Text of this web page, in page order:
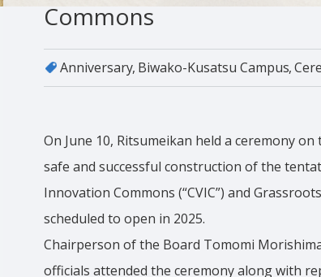
Commons
Anniversary Biwako-Kusatsu Campus
On June 10, Ritsumeikan held a ceremony
safe and successful construction of the
Innovation Commons (“CVIC”) and
scheduled to open in 2025.
Chairperson of the Board Tomomi
officials attended the ceremony along with